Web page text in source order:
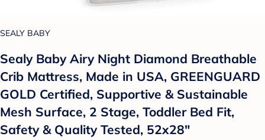
SEALY BABY
Sealy Baby Airy Night Diamond Breathable
Crib Mattress, Made in USA, GREENGUARD
GOLD Certified, Supportive & Sustainable
Mesh Surface, 2 Stage, Toddler Bed Fit,
Safety & Quality Tested, 52x28"